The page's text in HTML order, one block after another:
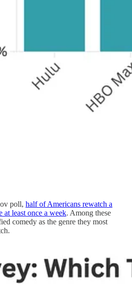
poll, half of Americans rewatch a
at least once a week. Among these
comedy as the genre they most